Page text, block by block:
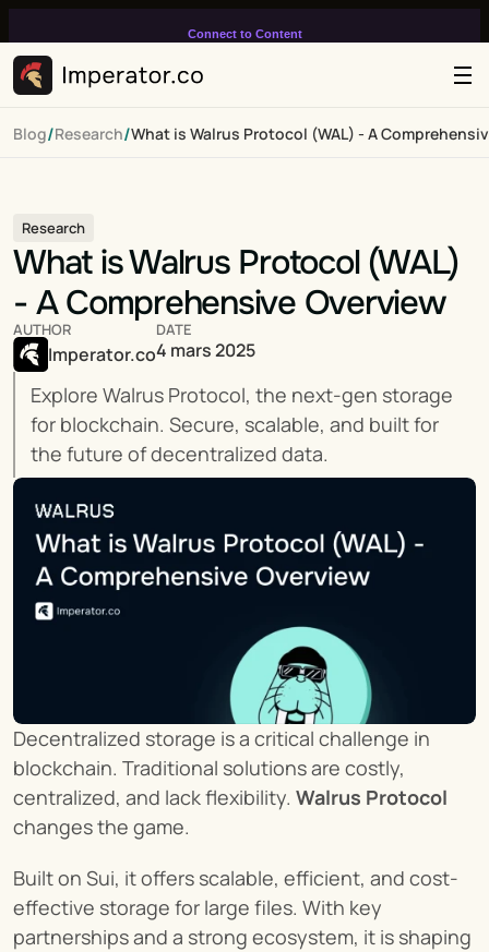
Connect to Content
infinitely loop on your page.
Blog/Research/What is Walrus Protocol (WAL) - A
Research
What is Walrus Protocol (WAL)
- A Comprehensive Overview
Explore Walrus Protocol, the next-gen storage
for blockchain. Secure, scalable, and built for
the future of decentralized data.
AUTHOR
Imperator.co
DATE
4 mars 2025
Decentralized storage is a critical challenge in
blockchain. Traditional solutions are costly,
centralized, and lack flexibility. Walrus Protocol
changes the game.
Built on Sui, it offers scalable, efficient, and cost-
effective storage for large files. With key
partnerships and a strong ecosystem, it is shaping